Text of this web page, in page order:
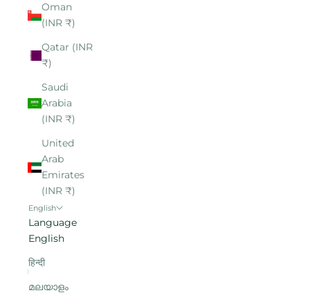
Oman
(INR ₹)
Qatar (INR
₹)
Saudi
Arabia
(INR ₹)
United
Arab
Emirates
(INR ₹)
English
Language
English
हिन्दी
മലയാളം